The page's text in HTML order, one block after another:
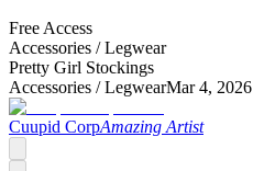
Free Access
Accessories /Legwear
Pretty Girl Stockings
Accessories /LegwearMar 4, 2026
Cuupid CorpAmazing Artist